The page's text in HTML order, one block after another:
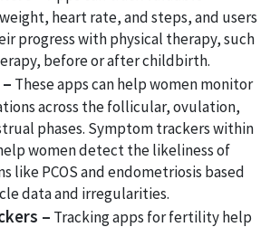
heart rate, and steps, and users
progress with physical therapy, such
before or after childbirth.
These apps can help women monitor
across the follicular, ovulation,
phases. Symptom trackers within
women detect the likeliness of
like PCOS and endometriosis based
data and irregularities.
– Tracking apps for fertility help